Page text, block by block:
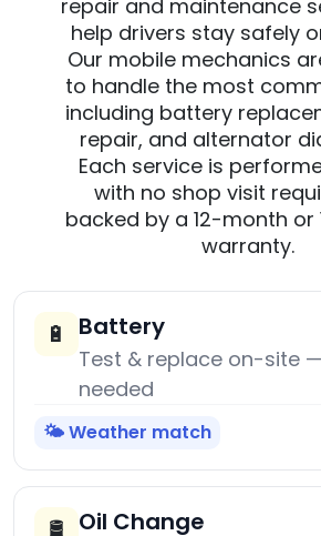
repair and maintenance
help drivers stay safely
Our mobile mechanics
to handle the most
including battery
repair, and alternator
Each service is
with no shop visit
backed by a 12-month or
warranty.
🔋 Battery
Test & replace on-site
needed
🌤️ Weather match
🛢️ Oil Change